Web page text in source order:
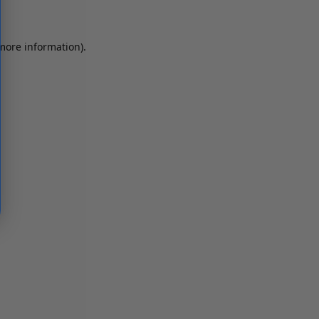
information).